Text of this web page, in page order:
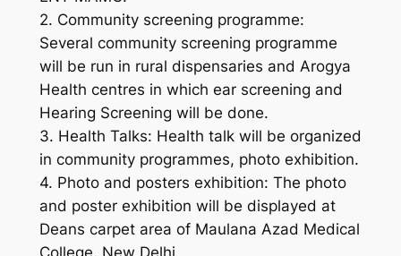
2. Community screening programme:
Several community screening programme
will be run in rural dispensaries and Arogya
Health centres in which ear screening and
Hearing Screening will be done.
3. Health Talks: Health talk will be organized
in community programmes, photo exhibition.
4. Photo and posters exhibition: The photo
and poster exhibition will be displayed at
Deans carpet area of Maulana Azad Medical